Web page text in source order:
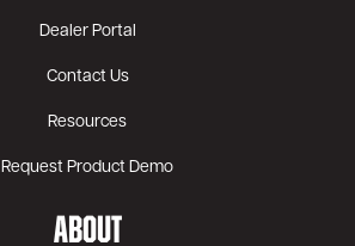
Dealer Portal
Contact Us
Resources
Request Product Demo
ABOUT